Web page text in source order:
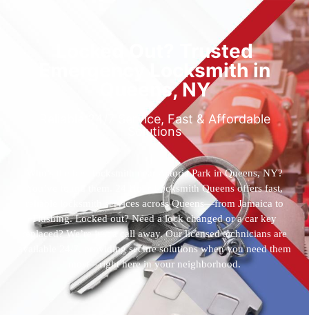
Locked Out? Trusted
Emergency Locksmith in
Queens, NY
Reliable 24/7 Service, Fast & Affordable
Solutions
Who’s the best locksmith near Astoria Park in Queens, NY?
You’ve found them. 24 Hour Locksmith Queens offers fast,
reliable locksmith services across Queens—from Jamaica to
Flushing. Locked out? Need a lock changed or a car key
replaced? We’re just a call away. Our licensed technicians are
available 24/7, providing secure solutions when you need them
most—right here in your neighborhood.